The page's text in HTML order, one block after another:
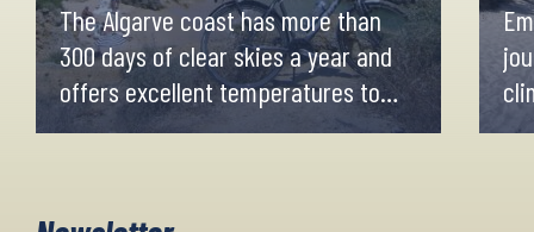
The Algarve coast has more than
300 days of clear skies a year and
offers excellent temperatures to
enjoy a bike ride at any time of the